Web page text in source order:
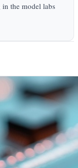
the model labs